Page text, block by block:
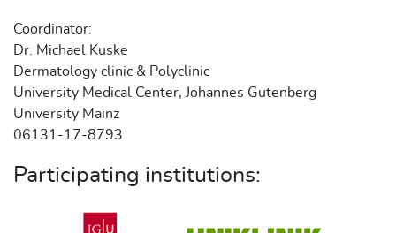
Coordinator:
Dr. Michael Kuske
Dermatology clinic & Polyclinic
University Medical Center, Johannes Gutenberg
University Mainz
06131-17-8793
Participating institutions: